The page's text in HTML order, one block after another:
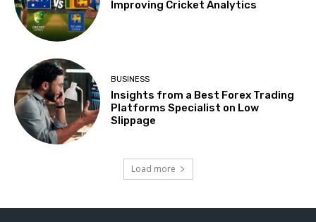
Improving Cricket Analytics
BUSINESS
Insights from a Best Forex Trading
Platforms Specialist on Low
Slippage
Load more